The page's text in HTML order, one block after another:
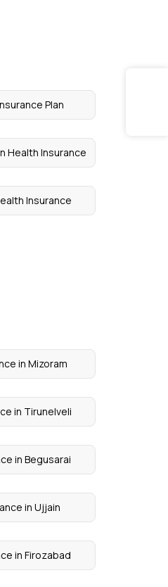
Plan
Health Insurance
Insurance
in Mizoram
in Tirunelveli
in Begusarai
in Ujjain
in Firozabad